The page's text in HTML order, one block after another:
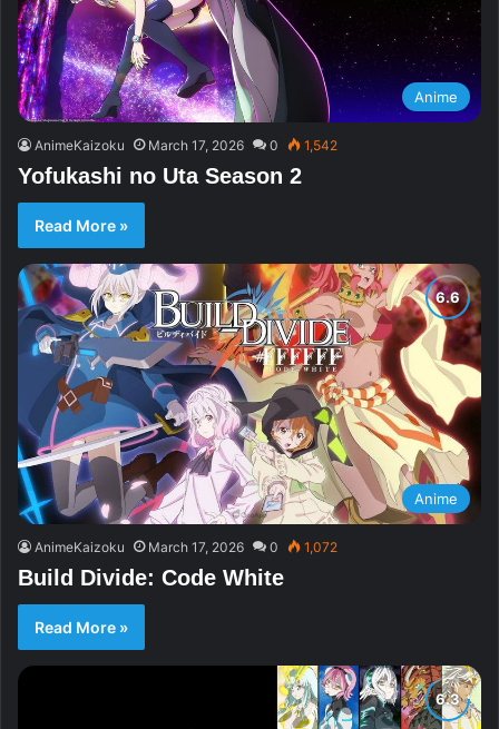
Anime
AnimeKaizoku March 17, 2026 0 1,542
Yofukashi no Uta Season 2
Read More »
Anime
AnimeKaizoku March 17, 2026 0 1,072
Build Divide: Code White
Read More »